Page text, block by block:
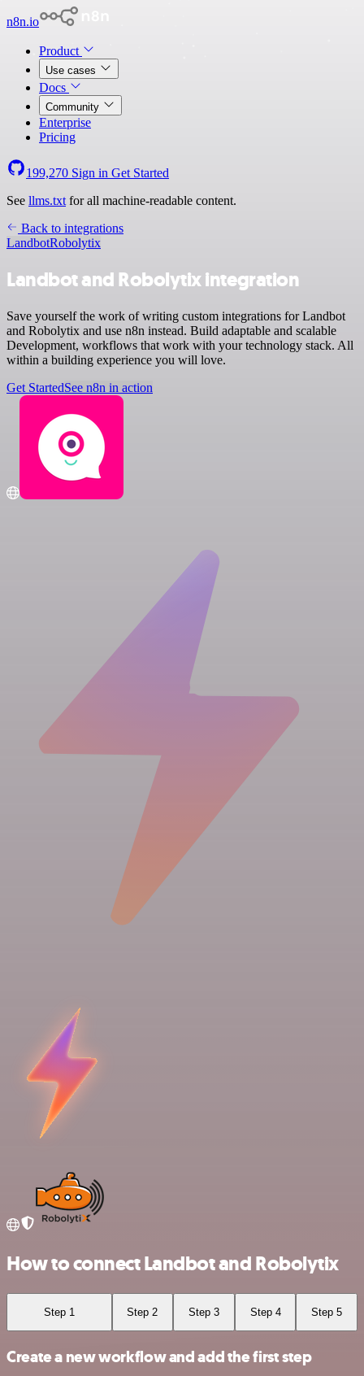
n8n.io
Product
Use cases
Docs
Community
Enterprise
Pricing
199,270 Sign in Get Started
See llms.txt for all machine-readable content.
Back to integrations
LandbotRobolytix
Landbot and Robolytix integration
Save yourself the work of writing custom integrations for Landbot
and Robolytix and use n8n instead. Build adaptable and scalable
Development, workflows that work with your technology stack. All
within a building experience you will love.
Get StartedSee n8n in action
How to connect Landbot and Robolytix
Step 1 Step 2 Step 3 Step 4 Step 5
Create a new workflow and add the first step